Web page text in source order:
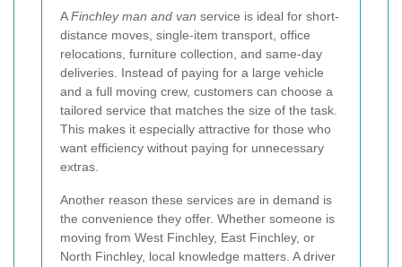
AFinchley man and van service is ideal for short-
distance moves, single-item transport, office
relocations, furniture collection, and same-day
deliveries. Instead of paying for a large vehicle
and a full moving crew, customers can choose a
tailored service that matches the size of the task.
This makes it especially attractive for those who
want efficiency without paying for unnecessary
extras.
Another reason these services are in demand is
the convenience they offer. Whether someone is
moving from West Finchley, East Finchley, or
North Finchley, local knowledge matters. A driver